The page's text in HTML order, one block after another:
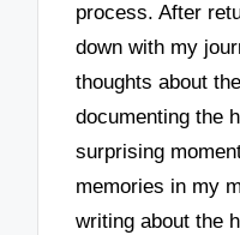
process. After
down with my
thoughts about
documenting the
surprising
memories in my
writing about the